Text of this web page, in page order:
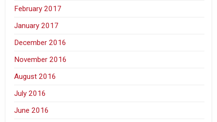
February 2017
January 2017
December 2016
November 2016
August 2016
July 2016
June 2016